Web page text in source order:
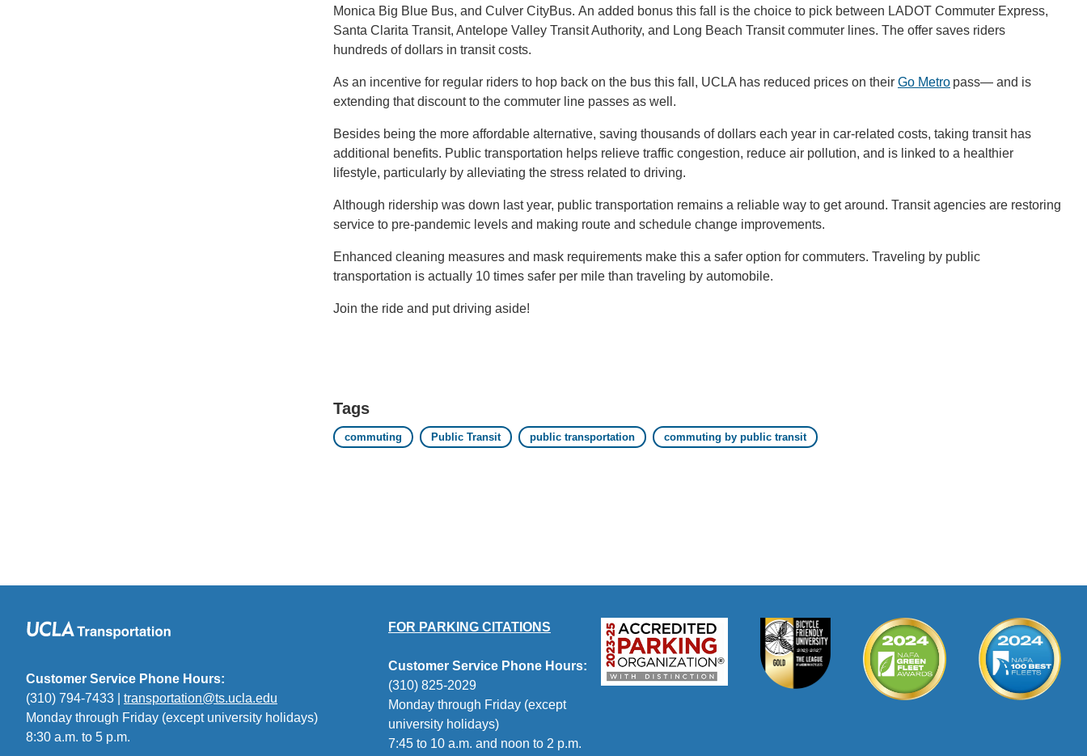
Monica Big Blue Bus, and Culver CityBus. An added bonus this fall is the choice to pick between LADOT Commuter Express,
Santa Clarita Transit, Antelope Valley Transit Authority, and Long Beach Transit commuter lines. The offer saves riders
hundreds of dollars in transit costs.
As an incentive for regular riders to hop back on the bus this fall, UCLA has reduced prices on their Go Metro pass— and is
extending that discount to the commuter line passes as well.
Besides being the more affordable alternative, saving thousands of dollars each year in car-related costs, taking transit has
additional benefits. Public transportation helps relieve traffic congestion, reduce air pollution, and is linked to a healthier
lifestyle, particularly by alleviating the stress related to driving.
Although ridership was down last year, public transportation remains a reliable way to get around. Transit agencies are restoring
service to pre-pandemic levels and making route and schedule change improvements.
Enhanced cleaning measures and mask requirements make this a safer option for commuters. Traveling by public
transportation is actually 10 times safer per mile than traveling by automobile.
Join the ride and put driving aside!
Tags
commuting Public Transit public transportation commuting by public transit
Customer Service Phone Hours:
(310) 794-7433 | transportation@ts.ucla.edu
sends
Monday through Friday (except university holidays)
8:30 a.m. to 5 p.m.
FOR PARKING CITATIONS
Customer Service Phone Hours:
(310) 825-2029
Monday through Friday (except
university holidays)
7:45 to 10 a.m. and noon to 2 p.m.